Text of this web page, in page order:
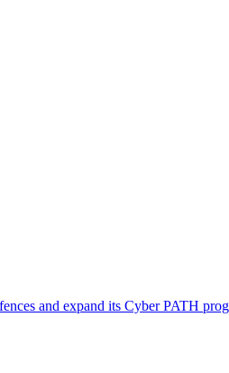
and expand its Cyber PATH